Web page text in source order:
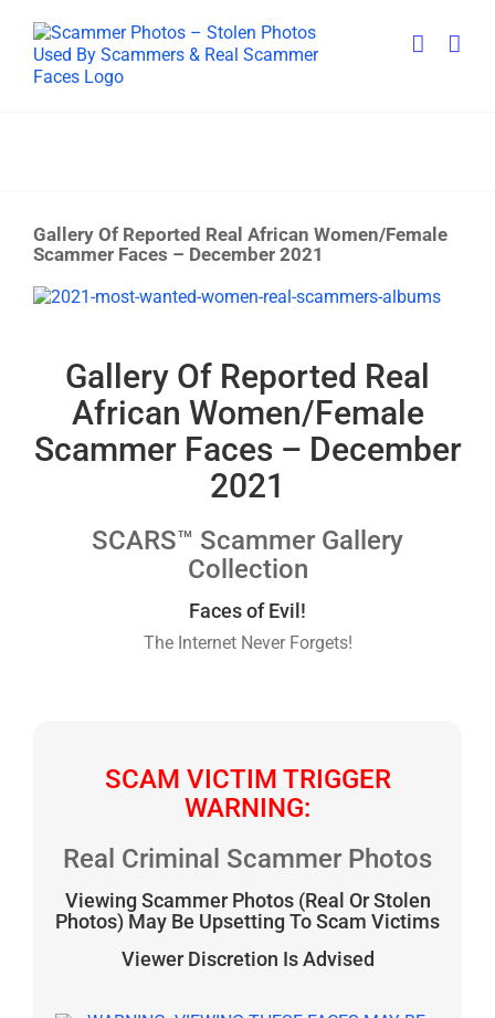
content
Gallery Of Reported Real African Women/Female
Scammer Faces – December 2021
View
Gallery Of Reported Real
African Women/Female
Scammer Faces – December
2021
SCARS™ Scammer Gallery
Collection
Faces of Evil!
The Internet Never Forgets!
SCAM VICTIM TRIGGER
WARNING:
Real Criminal Scammer Photos
Viewing Scammer Photos (Real Or Stolen
Photos) May Be Upsetting To Scam Victims
Viewer Discretion Is Advised